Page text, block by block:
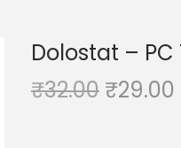
Dolostat – PC
₹32.00 O
₹29.00